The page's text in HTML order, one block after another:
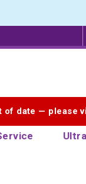
of date — please
Products
Products